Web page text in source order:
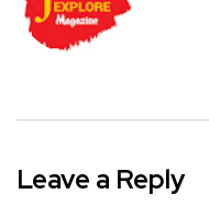
Leave a Reply